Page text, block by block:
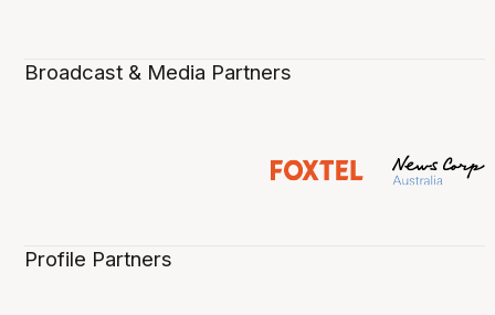
Broadcast & Media Partners
Profile Partners